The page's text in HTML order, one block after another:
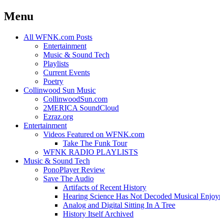
Menu
Skip
All WFNK.com Posts
Entertainment
Music & Sound Tech
Playlists
Current Events
Poetry
Collinwood Sun Music
CollinwoodSun.com
2MERICA SoundCloud
Ezraz.org
Entertainment
Videos Featured on WFNK.com
Take The Funk Tour
WFNK RADIO PLAYLISTS
Music & Sound Tech
PonoPlayer Review
Save The Audio
Artifacts of Recent History
Hearing Science Has Not Decoded Musical
Analog and Digital Sitting In A Tree
History Itself Archived